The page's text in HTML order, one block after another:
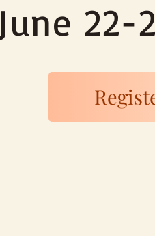
June 22-